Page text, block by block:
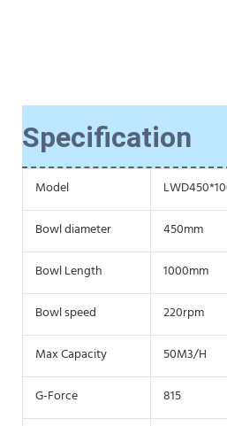
Specification
Model
Bowl diameter 450mm
Bowl Length 1000mm
Bowl speed 220rpm
Max Capacity 50M3/H
G-Force 815